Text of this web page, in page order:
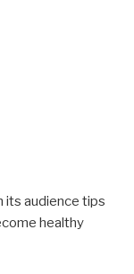
its audience tips
healthy